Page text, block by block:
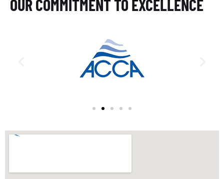
OUR COMMITMENT TO EXCELLENCE